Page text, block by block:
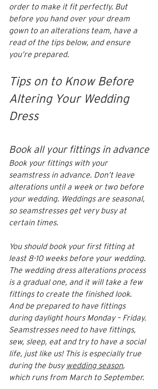
order to make it fit perfectly. But
before you hand over your dream
gown to an alterations team, have a
read of the tips below, and ensure
you’re prepared.
Tips on to Know Before
Altering Your Wedding
Dress
Book all your fittings in advance
Book your fittings with your
seamstress in advance. Don’t leave
alterations until a week or two before
your wedding. Weddings are seasonal,
so seamstresses get very busy at
certain times.
You should book your first fitting at
least 8-10 weeks before your wedding.
The wedding dress alterations process
is a gradual one, and it will take a few
fittings to create the finished look.
And be prepared to have fittings
during daylight hours Monday – Friday.
Seamstresses need to have fittings,
sew, sleep, eat and try to have a social
life, just like us! This is especially true
during the busy wedding season,
which runs from March to September.